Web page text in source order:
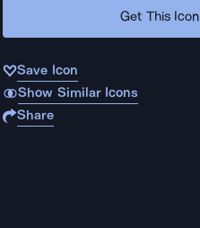
Get This Icon
Save Icon
Show Similar Icons
Share